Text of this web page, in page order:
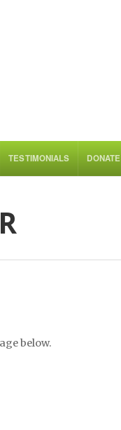
TESTIMONIALS DONATE
below.